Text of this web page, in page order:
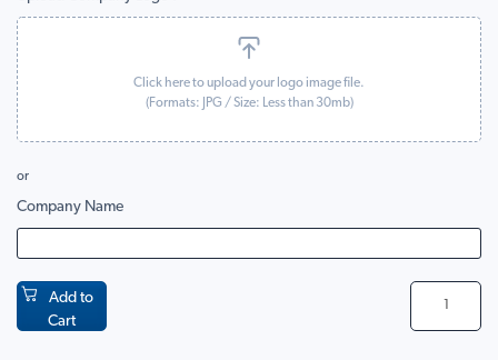
Click here to upload your logo image file.
(Formats:
JPG / Size: Less than 30mb)
or
Company Name
Add to
Cart